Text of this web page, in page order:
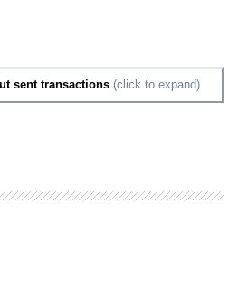
sent transactions (click to expand)